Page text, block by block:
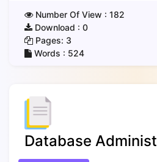
Number Of View : 182
Download : 0
Pages: 3
Words : 524
Database